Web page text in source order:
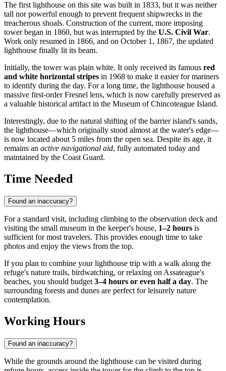
The first lighthouse on this site was built in 1833, but it was neither
tall nor powerful enough to prevent frequent shipwrecks in the
treacherous shoals. Construction of the current, more imposing
tower began in 1860, but was interrupted by the U.S. Civil War.
Work only resumed in 1866, and on October 1, 1867, the updated
lighthouse finally lit its beam.
Initially, the tower was plain white. It only received its famous red
and white horizontal stripes in 1968 to make it easier for mariners
to identify during the day. For a long time, the lighthouse housed a
massive first-order Fresnel lens, which is now carefully preserved as
a valuable historical artifact in the Museum of Chincoteague Island.
Interestingly, due to the natural shifting of the barrier island's sands,
the lighthouse—which originally stood almost at the water's edge—
is now located about 5 miles from the open sea. Despite its age, it
remains an active navigational aid, fully automated today and
maintained by the Coast Guard.
Time Needed
Found an inaccuracy?
For a standard visit, including climbing to the observation deck and
visiting the small museum in the keeper's house, 1–2 hours is
sufficient for most travelers. This provides enough time to take
photos and enjoy the views from the top.
If you plan to combine your lighthouse trip with a walk along the
refuge's nature trails, birdwatching, or relaxing on Assateague's
beaches, you should budget 3–4 hours or even half a day. The
surrounding forests and dunes are perfect for leisurely nature
contemplation.
Working Hours
Found an inaccuracy?
While the grounds around the lighthouse can be visited during